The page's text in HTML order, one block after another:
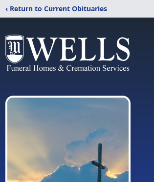
‹ Return to Current Obituaries